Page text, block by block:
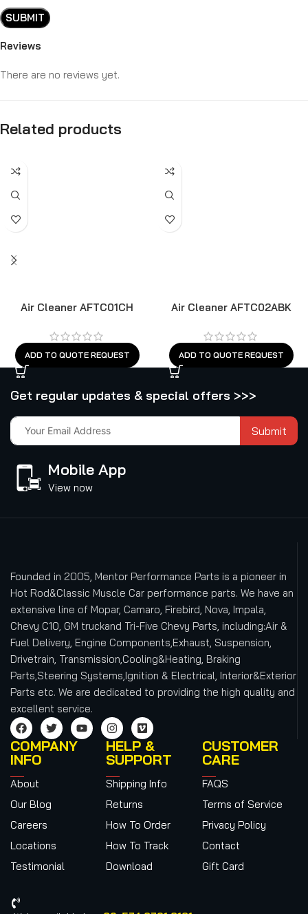
Reviews
There are no reviews yet.
Related products
Air Cleaner AFTC01CH
ADD TO QUOTE REQUEST
Air Cleaner AFTC02ABK
ADD TO QUOTE REQUEST
Get regular updates & special offers >>>
Submit
Mobile App
View now
Founded in 2005, Mentor Performance Parts is a pioneer in
Hot Rod&Classic Muscle Car performance parts. We have an
extensive line of Mopar, Camaro, Firebird, Nova, Impala,
Chevy C10, GM truckand Tri-Five Chevy Parts, including:Air &
Fuel Delivery, Engine Components,Exhaust, Suspension,
Drivetrain, Transmission,Cooling&Heating, Braking
Parts,Steering Systems,Ignition & Electrical, Interior&Exterior
Parts etc. We are dedicated to providing the high quality and
excellent service.
COMPANY
INFO
About
Our Blog
Careers
Locations
Testimonial
HELP &
SUPPORT
Shipping Info
Returns
How To Order
How To Track
Download
CUSTOMER
CARE
FAQS
Terms of Service
Privacy Policy
Contact
Gift Card